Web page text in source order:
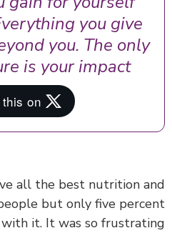
Everything you give
you. The only
is your impact.
give all the best nutrition
to people but only five
with it. It was so